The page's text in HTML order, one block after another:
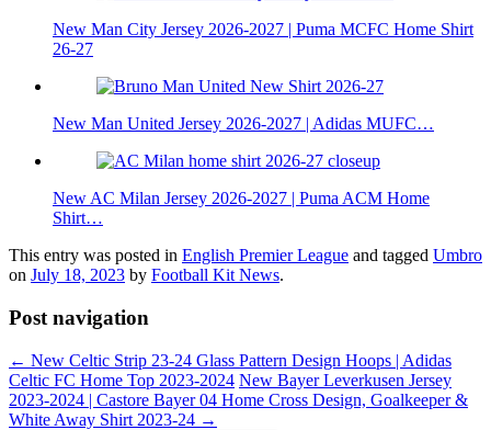
New Man City Jersey 2026-2027 | Puma MCFC Home Shirt
26-27
New Man United Jersey 2026-2027 | Adidas MUFC…
New AC Milan Jersey 2026-2027 | Puma ACM Home
Shirt…
This entry was posted in English Premier League and tagged Umbro
on July 18, 2023 by Football Kit News.
Post navigation
← New Celtic Strip 23-24 Glass Pattern Design Hoops | Adidas
Celtic FC Home Top 2023-2024 New Bayer Leverkusen Jersey
2023-2024 | Castore Bayer 04 Home Cross Design, Goalkeeper &
White Away Shirt 2023-24 →